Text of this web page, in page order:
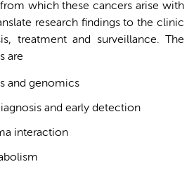
which these cancers arise with
research findings to the clinic
treatment and surveillance. The
are
and genomics
and early detection
interaction